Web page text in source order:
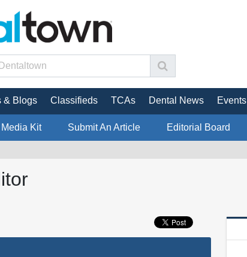
& Blogs Classifieds TCAs Dental News Events
Media Kit Submit An Article Editorial Board